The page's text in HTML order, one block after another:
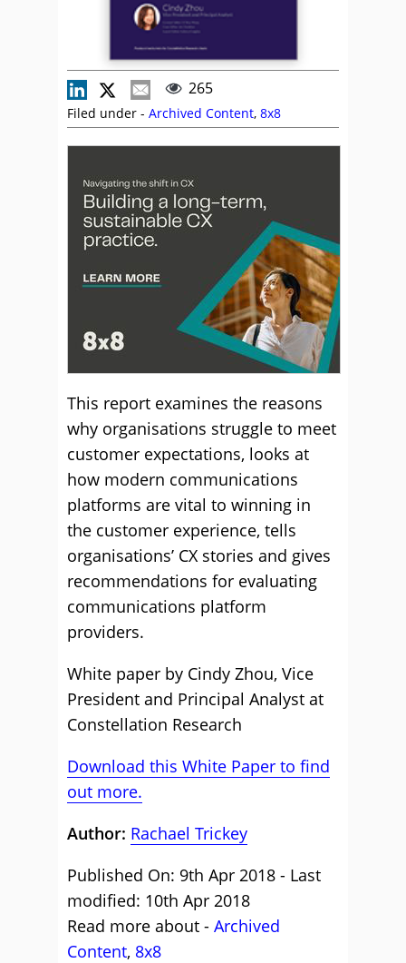
265
Filed under - Archived Content, 8x8
This report examines the reasons
why organisations struggle to meet
customer expectations, looks at
how modern communications
platforms are vital to winning in
the customer experience, tells
organisations’ CX stories and gives
recommendations for evaluating
communications platform
providers.
White paper by Cindy Zhou, Vice
President and Principal Analyst at
Constellation Research
Download this White Paper to find
out more.
Author: Rachael Trickey
Published On: 9th Apr 2018 - Last
modified: 10th Apr 2018
Read more about - Archived
Content, 8x8